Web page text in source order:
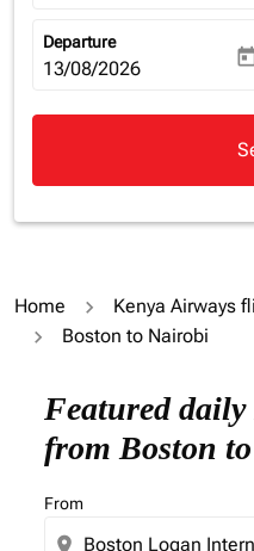
Departure
fc-booking-departure-
13/08/2026
Home Kenya Airways
Boston to Nairobi
Featured
from Boston
From
location_on